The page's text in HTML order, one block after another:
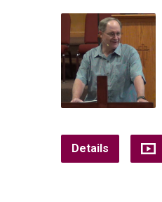
Details